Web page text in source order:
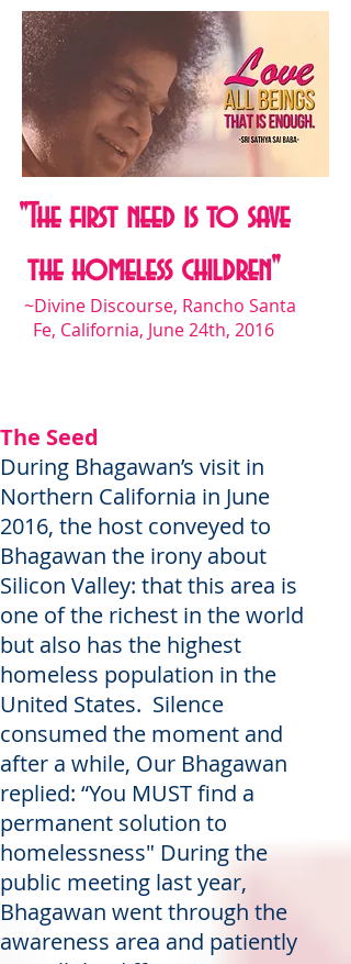
"The first need is to save
the homeless children"
~Divine Discourse, Rancho Santa
Fe, California, June 24th, 2016
The Seed
During Bhagawan’s visit in
Northern California in June
2016, the host conveyed to
Bhagawan the irony about
Silicon Valley: that this area is
one of the richest in the world
but also has the highest
homeless population in the
United States. Silence
consumed the moment and
after a while, Our Bhagawan
replied: “You MUST find a
permanent solution to
homelessness" During the
public meeting last year,
Bhagawan went through the
awareness area and patiently